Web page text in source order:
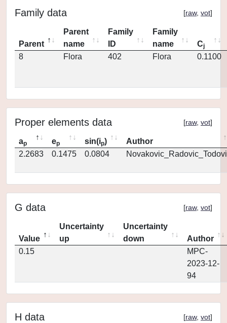
Family data [raw, vot]
Parent
Parent
name
Family
ID
Family
name
Cj
8 Flora 402 Flora 0.1100
Proper elements data [raw, vot]
ap ep sin(ip)
Author
2.2683
0.1475 0.0804
G data [raw, vot]
Value
Uncertainty
up
Uncertainty
down
Author
0.15
MPC-
2023-12-
94
H data [raw, vot]